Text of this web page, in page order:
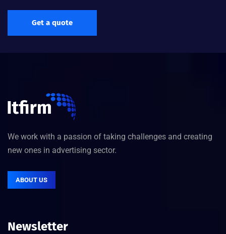
Get a quote
We work with a passion of taking challenges and creating
new ones in advertising sector.
ABOUT US
Newsletter